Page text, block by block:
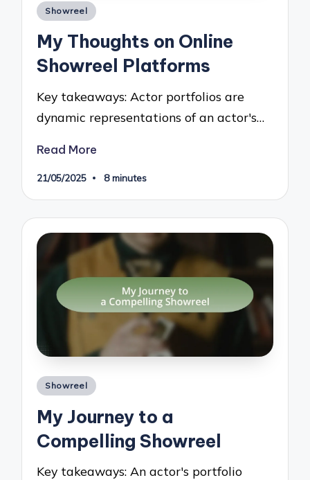
Posted
Showreel
My Thoughts on Online
Showreel Platforms
Key takeaways: Actor portfolios are
dynamic representations of an actor's…
Read More
21/05/2025 8 minutes
Posted
Showreel
My Journey to a
Compelling Showreel
Key takeaways: An actor's portfolio